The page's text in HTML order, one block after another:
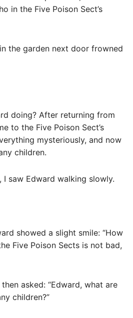
in the Five Poison Sect’s
the garden next door frowned
doing? After returning from
to the Five Poison Sect’s
mysteriously, and now
children.
saw Edward walking slowly.
showed a slight smile: “How
Five Poison Sects is not bad,
asked: “Edward, what are
children?”